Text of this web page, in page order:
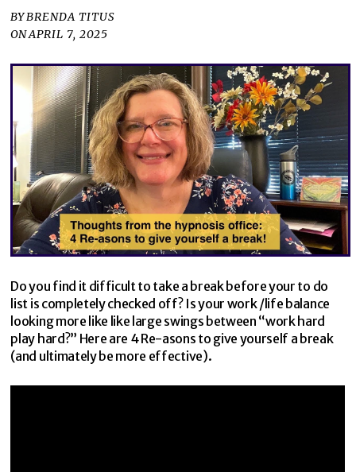
BYBRENDA TITUS
ONAPRIL 7, 2025
Do you find it difficult to take a break before your to do
list is completely checked off? Is your work /life balance
looking more like like large swings between “work hard
play hard?” Here are 4 Re-asons to give yourself a break
(and ultimately be more effective).